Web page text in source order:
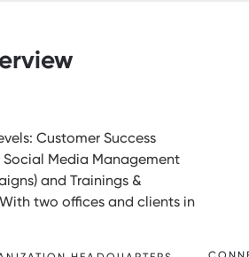
Customer Success
Media Management
and Trainings &
two offices and clients in